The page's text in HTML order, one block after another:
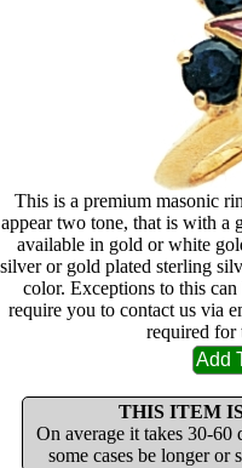
This is a premium masonic
appear two tone, that is with a
available in gold or white
silver or gold plated sterling
color. Exceptions to this can
require you to contact us via
required for
THIS ITEM
On average it takes 30-60
some cases be longer